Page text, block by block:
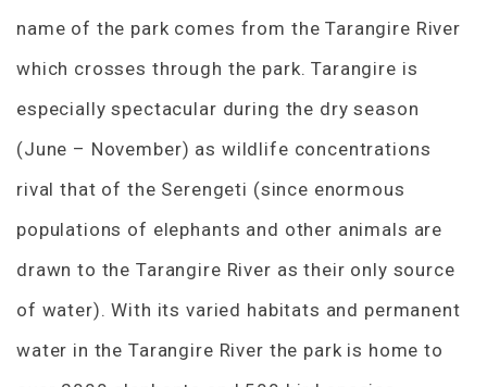
name of the park comes from the Tarangire River
which crosses through the park. Tarangire is
especially spectacular during the dry season
(June – November) as wildlife concentrations
rival that of the Serengeti (since enormous
populations of elephants and other animals are
drawn to the Tarangire River as their only source
of water). With its varied habitats and permanent
water in the Tarangire River the park is home to